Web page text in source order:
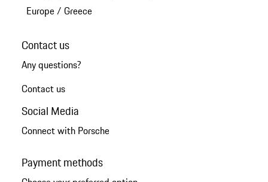
Europe/ Greece
Contact us
Any questions?
Contact us
Social Media
Connect with Porsche
Payment methods